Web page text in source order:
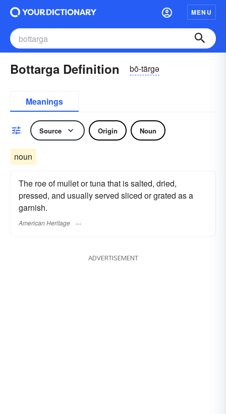
MENU
Bottarga Definition bō-tärgə
Meanings
Source Origin Noun
noun
The roe of mullet or tuna that is salted, dried,
pressed, and usually served sliced or grated as a
garnish.
American Heritage
ADVERTISEMENT